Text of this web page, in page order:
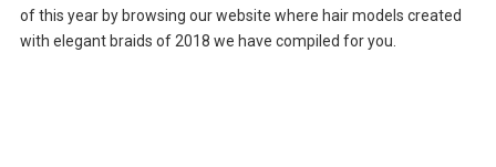
of this year by browsing our website where hair models created
with elegant braids of 2018 we have compiled for you.